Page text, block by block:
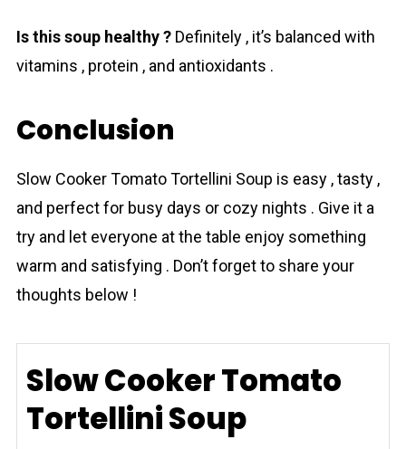
Is this soup healthy ?Definitely , it’s balanced with
vitamins , protein , and antioxidants .
Conclusion
Slow Cooker Tоmаto Tortellini Soup is easy , tasty ,
and perfect for busy days or cozy nights . Give it a
try and let everyone at the table enjoy something
warm and satisfying . Don’t forget to share your
thoughts below !
Slow Cooker Tomato
Tortellini Soup